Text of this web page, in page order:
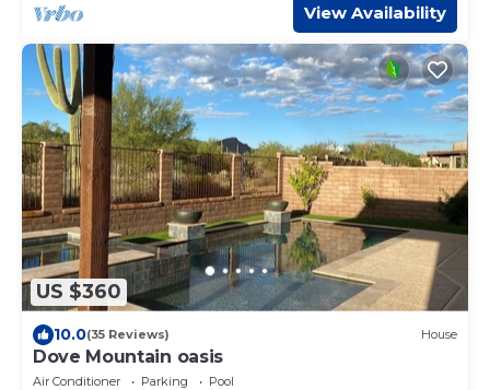
View Availability
US $360
10.0(35 Reviews) House
Dove Mountain oasis
Air Conditioner Parking
Pool